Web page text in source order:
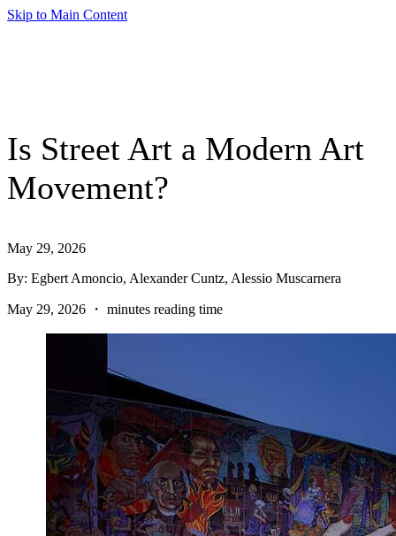
Skip to Main Content
Is Street Art a Modern Art
Movement?
May 29, 2026
By: Egbert Amoncio, Alexander Cuntz, Alessio Muscarnera
May 29, 2026 ・ minutes reading time